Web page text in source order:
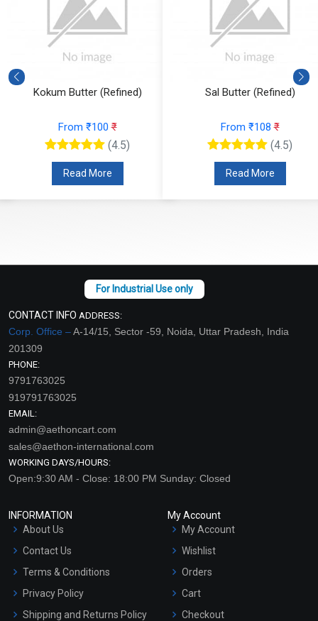
Kokum Butter (Refined)
From ₹100₹
(4.5)
Read More
Sal Butter (Refined)
From ₹108₹
(4.5)
Read More
CONTACT INFO ADDRESS:
Corp. Office –A-14/15, Sector -59, Noida, Uttar Pradesh, India
201309
PHONE:
9791763025
919791763025
EMAIL:
admin@aethoncart.com
sales@aethon-international.com
WORKING DAYS/HOURS:
Open:9:30 AM - Close: 18:00 PM Sunday: Closed
INFORMATION
About Us
Contact Us
Terms & Conditions
Privacy Policy
Shipping and Returns Policy
My Account
My Account
Wishlist
Orders
Cart
Checkout